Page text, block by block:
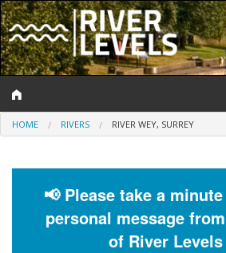
Log In
Help and Information
HOME RIVERS RIVER WEY, SURREY
📢 Please take a
personal message
of River Levels